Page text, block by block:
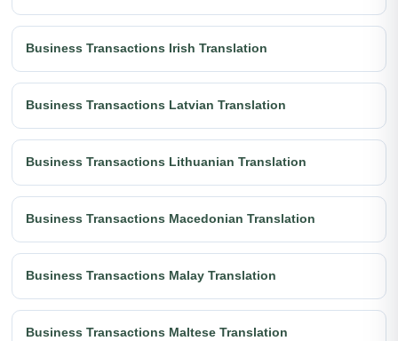
Business Transactions Irish Translation
Business Transactions Latvian Translation
Business Transactions Lithuanian Translation
Business Transactions Macedonian Translation
Business Transactions Malay Translation
Business Transactions Maltese Translation